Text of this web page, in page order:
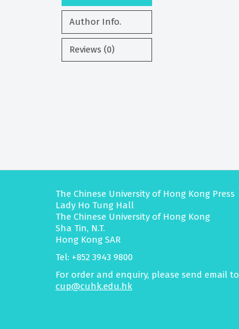
Author Info.
Reviews (0)
The Chinese University of Hong Kong Press
Lady Ho Tung Hall
The Chinese University of Hong Kong
Sha Tin, N.T.
Hong Kong SAR
Tel: +852 3943 9800
For order and enquiry, please send email to
cup@cuhk.edu.hk